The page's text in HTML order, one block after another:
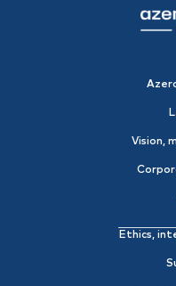
Vision,
Ethics,